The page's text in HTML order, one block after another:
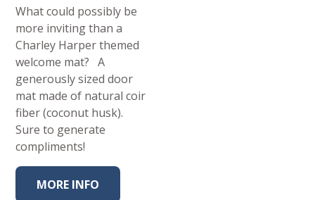
What could possibly be
more inviting than a
Charley Harper themed
welcome mat? A
generously sized door
mat made of natural coir
fiber (coconut husk).
Sure to generate
compliments!
MORE INFO